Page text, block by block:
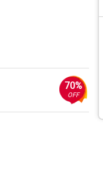
70%
OFF